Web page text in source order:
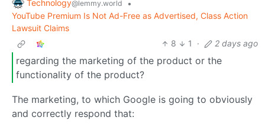
Technology@lemmy.world
•
YouTube Premium Is Not Ad-Free as Advertised, Class Action
Lawsuit Claims
8
1 · 2 days ago
regarding the marketing of the product or the
functionality of the product?
The marketing, to which Google is going to obviously
and correctly respond that: